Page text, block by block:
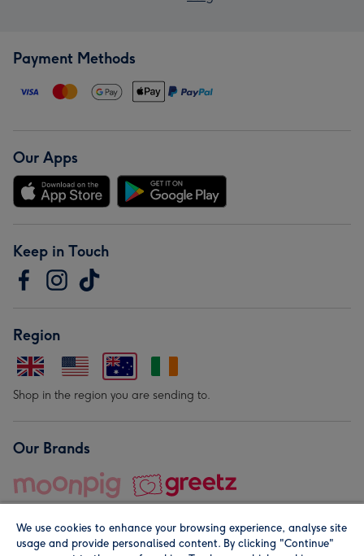
Payment Methods
Our Apps
Keep in Touch
Region
Shop in the region you are sending to.
Our Brands
We use cookies to enhance your browsing experience, analyse site
usage and provide personalised content. By clicking "Continue"